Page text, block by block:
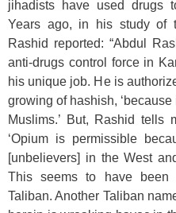
jihadists have used drugs
Years ago, in his study of
Rashid reported: “Abdul
anti-drugs control force in
his unique job. He is
growing of hashish,
Muslims.’ But, Rashid tells
‘Opium is permissible
[unbelievers] in the West
This seems to have been
Taliban. Another Taliban